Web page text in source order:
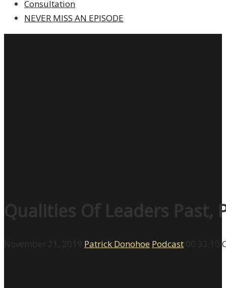
Consultation
NEVER MISS AN EPISODE
Qualities Of Leaders Past,
November 21, 2019 Patrick Donohoe Podcast 00:33:10